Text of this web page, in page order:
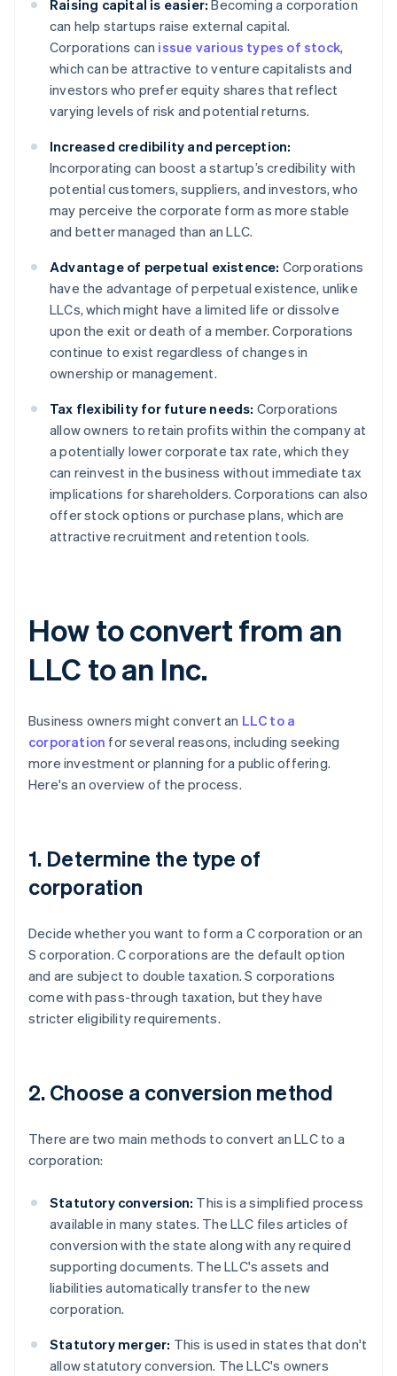
Raising capital is easier: Becoming a corporation
can help startups raise external capital.
Corporations can issue various types of stock,
which can be attractive to venture capitalists and
investors who prefer equity shares that reflect
varying levels of risk and potential returns.
Increased credibility and perception:
Incorporating can boost a startup’s credibility with
potential customers, suppliers, and investors, who
may perceive the corporate form as more stable
and better managed than an LLC.
Advantage of perpetual existence: Corporations
have the advantage of perpetual existence, unlike
LLCs, which might have a limited life or dissolve
upon the exit or death of a member. Corporations
continue to exist regardless of changes in
ownership or management.
Tax flexibility for future needs: Corporations
allow owners to retain profits within the company at
a potentially lower corporate tax rate, which they
can reinvest in the business without immediate tax
implications for shareholders. Corporations can also
offer stock options or purchase plans, which are
attractive recruitment and retention tools.
How to convert from an
LLC to an Inc.
Business owners might convert an LLC to a
corporation for several reasons, including seeking
more investment or planning for a public offering.
Here's an overview of the process.
1. Determine the type of
corporation
Decide whether you want to form a C corporation or an
S corporation. C corporations are the default option
and are subject to double taxation. S corporations
come with pass-through taxation, but they have
stricter eligibility requirements.
2. Choose a conversion method
There are two main methods to convert an LLC to a
corporation:
Statutory conversion: This is a simplified process
available in many states. The LLC files articles of
conversion with the state along with any required
supporting documents. The LLC's assets and
liabilities automatically transfer to the new
corporation.
Statutory merger: This is used in states that don't
allow statutory conversion. The LLC's owners